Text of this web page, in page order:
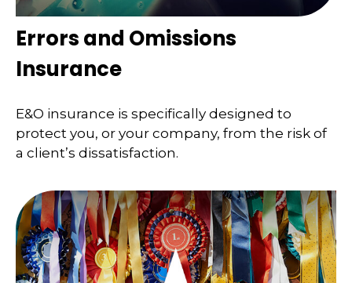
Errors and Omissions
Insurance
E&O insurance is specifically designed to
protect you, or your company, from the risk of
a client’s dissatisfaction.